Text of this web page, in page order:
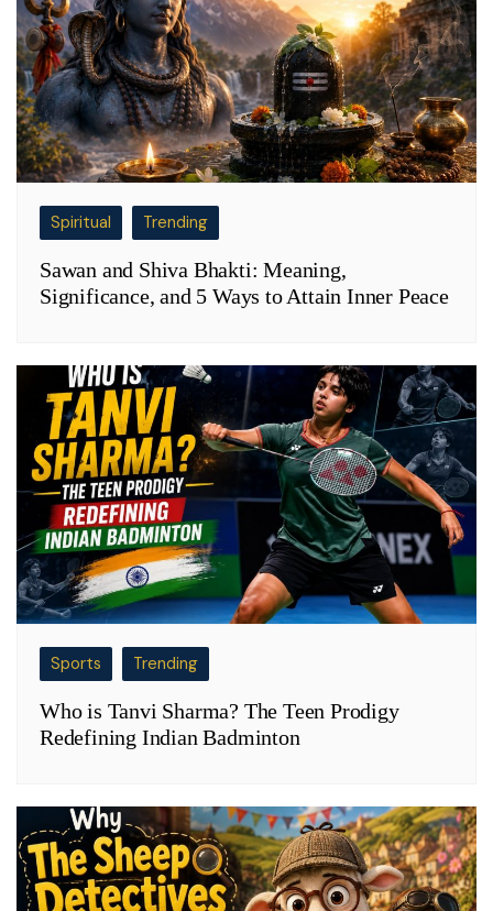
Spiritual Trending
Sawan and Shiva Bhakti: Meaning,
Significance, and 5 Ways to Attain Inner Peace
Sports Trending
Who is Tanvi Sharma? The Teen Prodigy
Redefining Indian Badminton